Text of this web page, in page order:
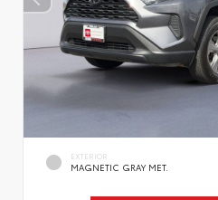
EXTERIOR
MAGNETIC GRAY MET.